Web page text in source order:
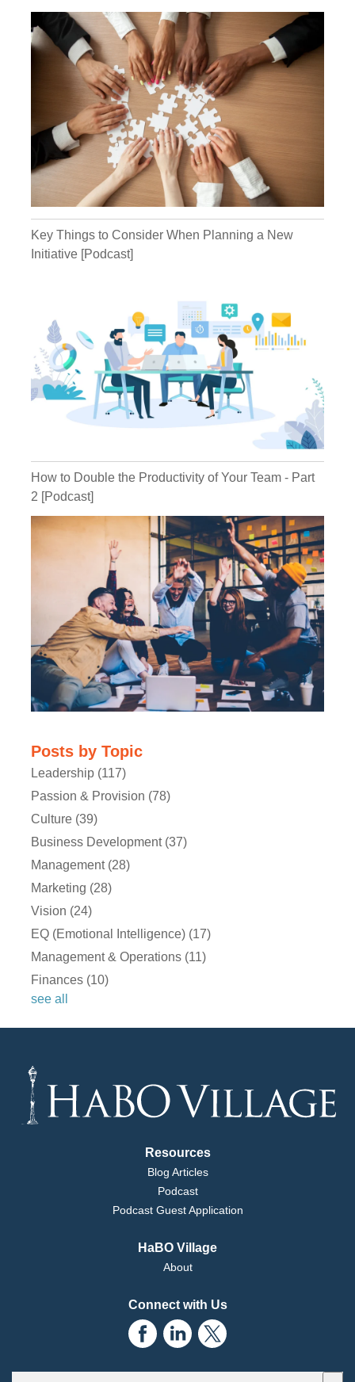
Kathryn:
Michael:
Kathryn:
Kathryn:
Michael:
Kathryn:
Kathryn:
Michael:
Kathryn:
Kathryn:
Key Things to Consider When Planning a New
Initiative [Podcast]
How to Double the Productivity of Your Team - Part
2 [Podcast]
Posts by Topic
Leadership (117)
Passion & Provision (78)
Culture (39)
Business Development (37)
Management (28)
Marketing (28)
Vision (24)
EQ (Emotional Intelligence) (17)
Management & Operations (11)
Finances (10)
see all
Resources
Blog Articles
Podcast
Podcast Guest Application
HaBO Village
About
Connect with Us